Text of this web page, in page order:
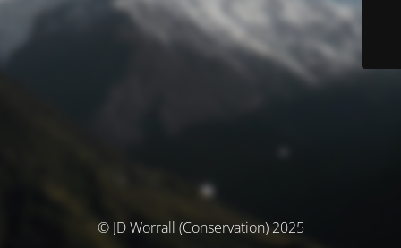
© JD Worrall (Conservation) 2025